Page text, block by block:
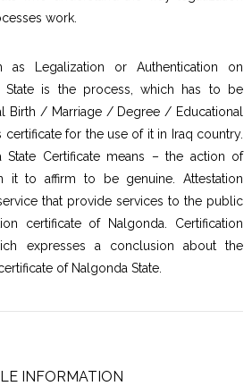
work.
as Legalization or Authentication on
State is the process, which has to be
Birth / Marriage / Degree / Educational
for the use of it in Iraq country.
State Certificate means – the action of
it to affirm to be genuine. Attestation
that provide services to the public
certificate of Nalgonda. Certification
expresses a conclusion about the
of Nalgonda State.
INFORMATION